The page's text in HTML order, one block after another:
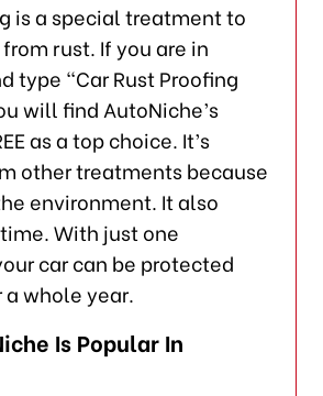
is a special treatment to
rust. If you are in
type “Car Rust Proofing
will find AutoNiche’s
as a top choice. It’s
other treatments because
environment. It also
With just one
car can be protected
whole year.
Is Popular In